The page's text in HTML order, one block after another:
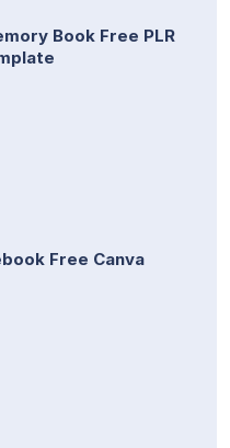
Book Free PLR
Free Canva